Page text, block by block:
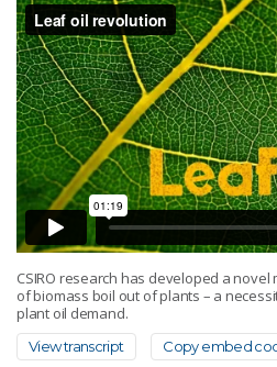
CSIRO research has developed a
of biomass boil out of plants – a
plant oil demand.
View transcript Copy